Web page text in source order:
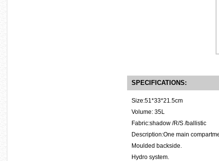
SPECIFICATIONS:
Size:51*33*21.5cm
Volume: 35L
Fabric:shadow /R/S /ballistic
Description:One main
Moulded backside.
Hydro system.